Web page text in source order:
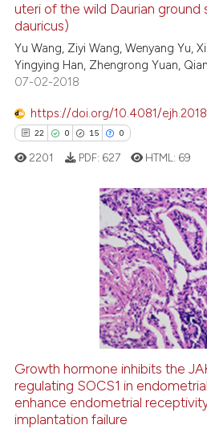
0
Contrasting
atscite.ai
shows how a scientific paper
of the citation, a
describing whether
mentions, or contrasts
cited claim, and a label
in which section the
uteri of the wild Daurian ground
dauricus)
Yu Wang, Ziyi Wang, Wenyang Yu,
Yingying Han, Zhengrong Yuan,
07-02-2018
https://doi.org/10.4081/
22 0 15 0
Citing Publications
how this article has been
atscite.ai
2201 PDF: 627 HTML: 69
Growth hormone inhibits the
regulating SOCS1 in
enhance endometrial
implantation failure